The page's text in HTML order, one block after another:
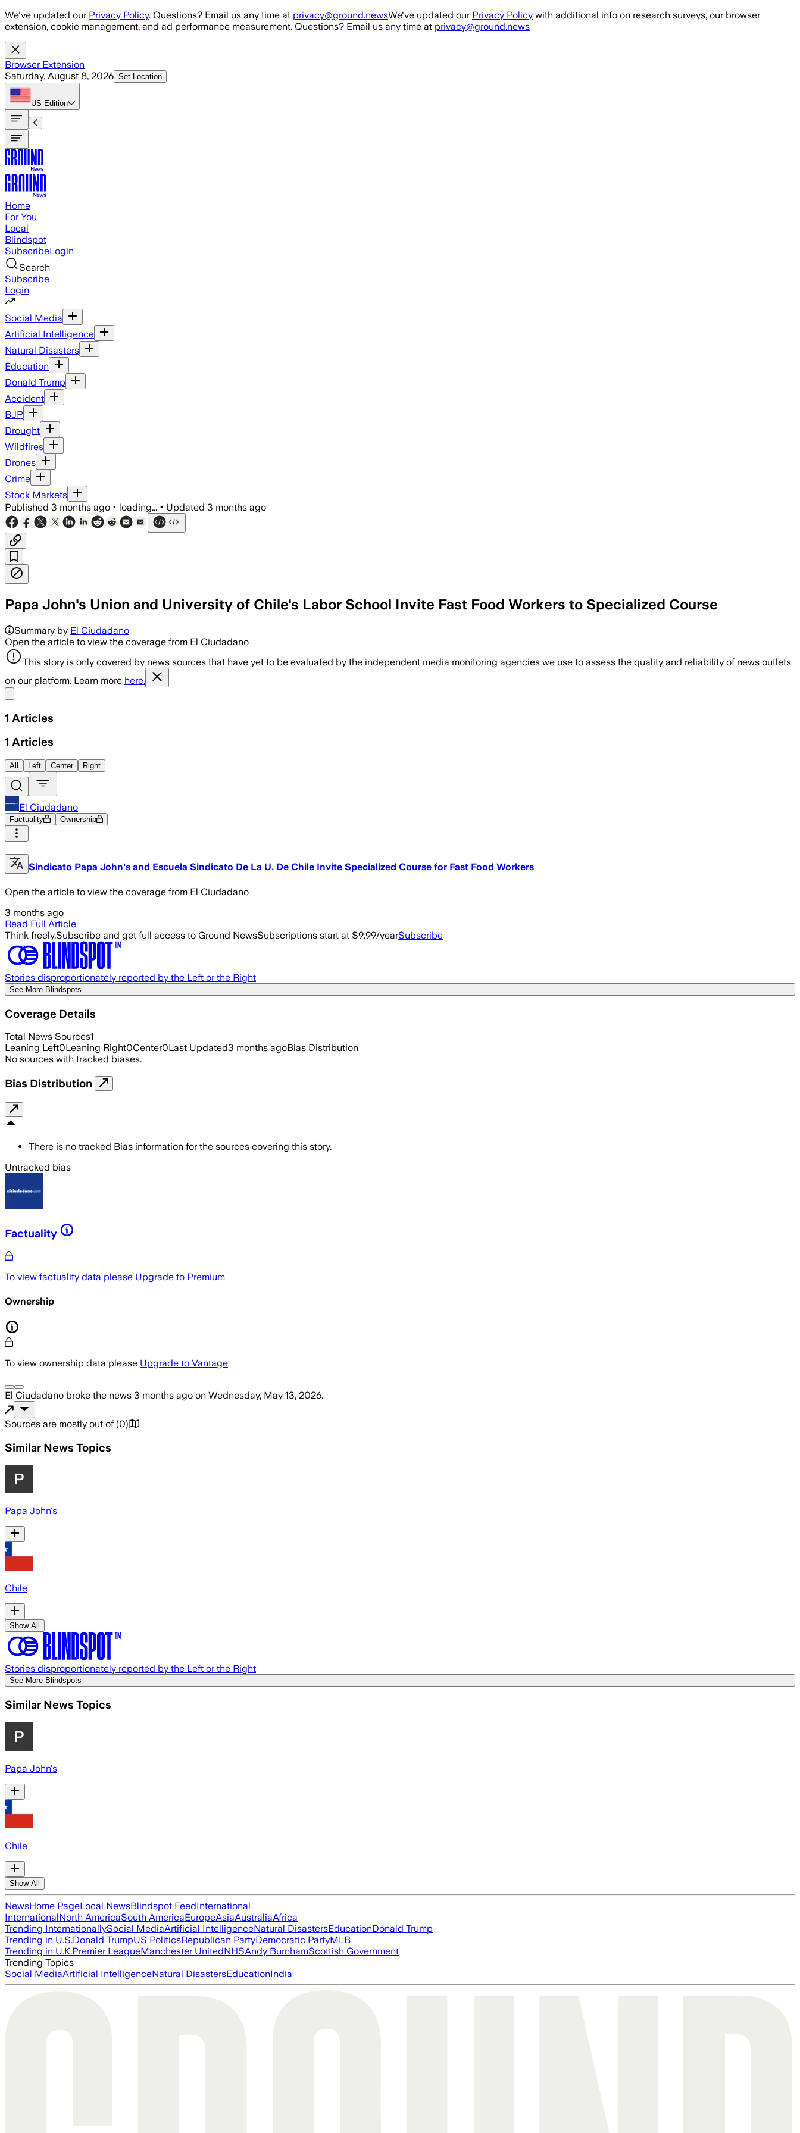
Skip to main content
We've updated our Privacy Policy. Questions? Email us any time at privacy@ground.newsWe've updated our Privacy Policy with additional info on research surveys, our browser
extension, cookie management, and ad performance measurement. Questions? Email us any time at privacy@ground.news
Browser Extension
Saturday, August 8, 2026 Set Location
US Edition
Home
For You
Local
Blindspot
SubscribeLogin
Search
Subscribe
Login
Social Media
Artificial Intelligence
Natural Disasters
Education
Donald Trump
Accident
BJP
Drought
Wildfires
Drones
Crime
Stock Markets
Published 3 months ago • loading... • Updated 3 months ago
Papa John's Union and University of Chile's Labor School Invite Fast Food Workers to Specialized Course
Summary by El Ciudadano
Open the article to view the coverage from El Ciudadano
This story is only covered by news sources that have yet to be evaluated by the independent media monitoring agencies we use to assess the quality and reliability of news outlets
on our platform. Learn more here.
1 Articles
1 Articles
All Left Center Right
El Ciudadano
Factuality Ownership
Sindicato Papa John's and Escuela Sindicato De La U. De Chile Invite Specialized Course for Fast Food Workers
Open the article to view the coverage from El Ciudadano
3 months ago
Read Full Article
Think freely.Subscribe and get full access to Ground NewsSubscriptions start at $9.99/yearSubscribe
Stories disproportionately reported by the Left or the Right
See More Blindspots
Coverage Details
Total News Sources1
Leaning Left0Leaning Right0Center0Last Updated3 months agoBias Distribution
No sources with tracked biases.
Bias Distribution
There is no tracked Bias information for the sources covering this story.
Untracked bias
Factuality
To view factuality data please Upgrade to Premium
Ownership
To view ownership data please Upgrade to Vantage
El Ciudadano broke the news 3 months ago on Wednesday, May 13, 2026.
Sources are mostly out of (0)
Similar News Topics
Papa John's
Chile
Show All
Stories disproportionately reported by the Left or the Right
See More Blindspots
Similar News Topics
Papa John's
Chile
Show All
NewsHome PageLocal NewsBlindspot FeedInternational
InternationalNorth AmericaSouth AmericaEuropeAsiaAustraliaAfrica
Trending InternationallySocial MediaArtificial IntelligenceNatural DisastersEducationDonald Trump
Trending in U.S.Donald TrumpUS PoliticsRepublican PartyDemocratic PartyMLB
Trending in U.K.Premier LeagueManchester UnitedNHSAndy BurnhamScottish Government
Trending Topics
Social MediaArtificial IntelligenceNatural DisastersEducationIndia